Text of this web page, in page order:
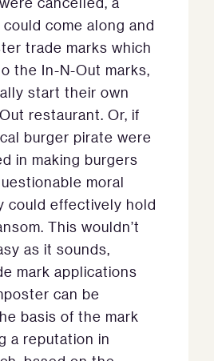
come along and
trade marks which
the In-N-Out marks,
start their own
restaurant. Or, if
burger pirate were
in making burgers
moral
could effectively hold
This wouldn’t
as it sounds,
mark applications
can be
basis of the mark
a reputation in